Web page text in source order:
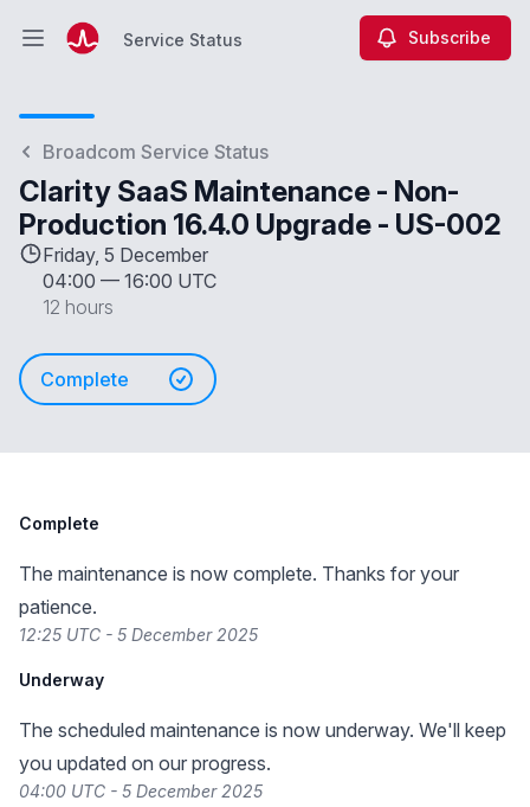
Open main menuService Status Subscribe
Broadcom Service Status
Clarity SaaS Maintenance - Non-
Production 16.4.0 Upgrade - US-002
Friday, 5 December
04:00 — 16:00 UTC
12 hours
Complete
Complete
The maintenance is now complete. Thanks for your
patience.
12:25 UTC - 5 December 2025
Underway
The scheduled maintenance is now underway. We'll keep
you updated on our progress.
04:00 UTC - 5 December 2025